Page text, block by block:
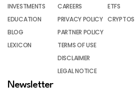
INVESTMENTS
EDUCATION
BLOG
LEXICON
CAREERS
PRIVACY POLICY
PARTNER POLICY
TERMS OF USE
DISCLAIMER
LEGAL NOTICE
ETFS
CRYPTOS
Newsletter